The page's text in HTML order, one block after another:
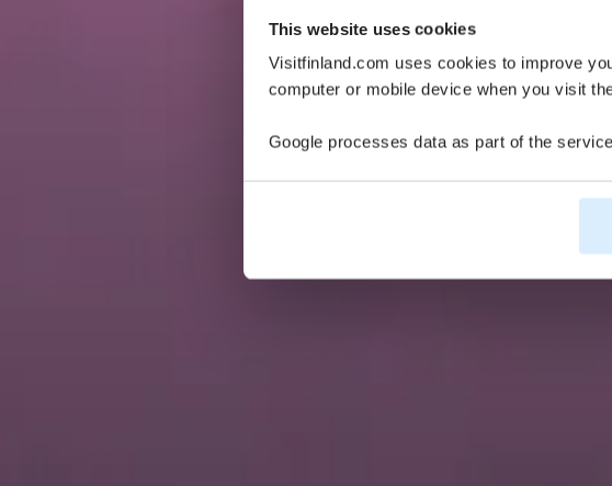
This website uses cookies
Visitfinland.com uses cookies to improve
computer or mobile device when you visit
Google processes data as part of the